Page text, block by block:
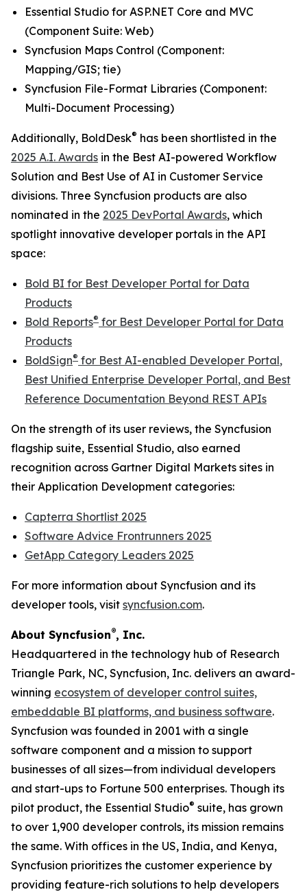
Essential Studio for ASP.NET Core and MVC
(Component Suite: Web)
Syncfusion Maps Control (Component:
Mapping/GIS; tie)
Syncfusion File-Format Libraries (Component:
Multi-Document Processing)
Additionally, BoldDesk® has been shortlisted in the
2025 A.I. Awards in the Best AI-powered Workflow
Solution and Best Use of AI in Customer Service
divisions. Three Syncfusion products are also
nominated in the 2025 DevPortal Awards, which
spotlight innovative developer portals in the API
space:
Bold BI for Best Developer Portal for Data
Products
Bold Reports® for Best Developer Portal for Data
Products
BoldSign® for Best AI-enabled Developer Portal,
Best Unified Enterprise Developer Portal, and Best
Reference Documentation Beyond REST APIs
On the strength of its user reviews, the Syncfusion
flagship suite, Essential Studio, also earned
recognition across Gartner Digital Markets sites in
their Application Development categories:
Capterra Shortlist 2025
Software Advice Frontrunners 2025
GetApp Category Leaders 2025
For more information about Syncfusion and its
developer tools, visit syncfusion.com.
About Syncfusion®, Inc.
Headquartered in the technology hub of Research
Triangle Park, NC, Syncfusion, Inc. delivers an award-
winning ecosystem of developer control suites,
embeddable BI platforms, and business software.
Syncfusion was founded in 2001 with a single
software component and a mission to support
businesses of all sizes—from individual developers
and start-ups to Fortune 500 enterprises. Though its
pilot product, the Essential Studio® suite, has grown
to over 1,900 developer controls, its mission remains
the same. With offices in the US, India, and Kenya,
Syncfusion prioritizes the customer experience by
providing feature-rich solutions to help developers